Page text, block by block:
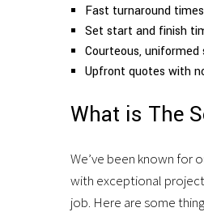
Fast turnaround
Set start and finish
Courteous, uniformed
Upfront quotes with
What is The
We’ve been known for
with exceptional project
job. Here are some